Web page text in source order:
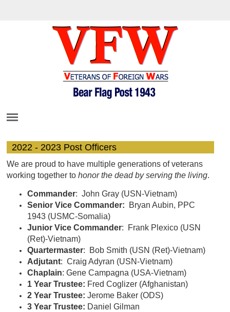
2022 - 2023 Post Officers
We are proud to have multiple generations of veterans
working together tohonor the dead by serving the living.
Commander: John Gray (USN-Vietnam)
Senior Vice Commander: Bryan Aubin, PPC
1943 (USMC-Somalia)
Junior Vice Commander: Frank Plexico (USN
(Ret)-Vietnam)
Quartermaster: Bob Smith (USN (Ret)-Vietnam)
Adjutant: Craig Adyran (USN-Vietnam)
Chaplain: Gene Campagna (USA-Vietnam)
1 Year Trustee: Fred Coglizer (Afghanistan)
2 Year Trustee: Jerome Baker (ODS)
3 Year Trustee: Daniel Gilman